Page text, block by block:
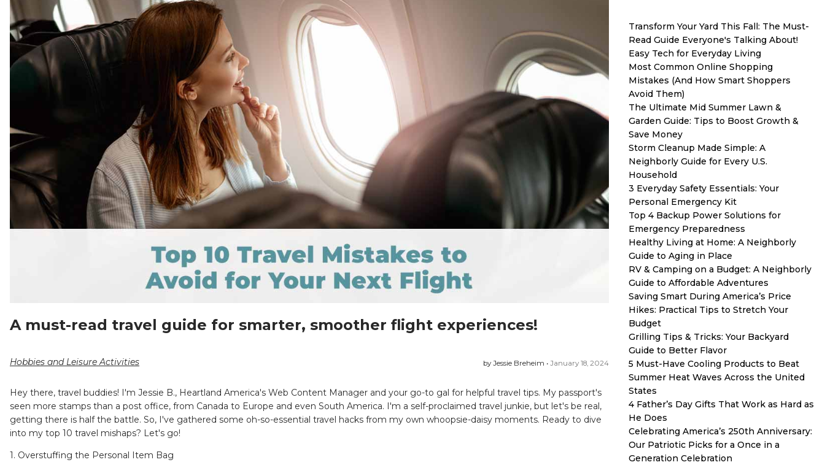
A must-read travel guide for smarter, smoother flight experiences!
Hobbies and Leisure Activities by Jessie Breheim • January 18, 2024
Hey there, travel buddies! I'm Jessie B., Heartland America's Web Content Manager and your go-to gal for helpful travel tips. My passport's
seen more stamps than a post office, from Canada to Europe and even South America. I'm a self-proclaimed travel junkie, but let's be real,
getting there is half the battle. So, I've gathered some oh-so-essential travel hacks from my own whoopsie-daisy moments. Ready to dive
into my top 10 travel mishaps? Let's go!
1. Overstuffing the Personal Item Bag
Transform Your Yard This Fall: The Must-
Read Guide Everyone's Talking About!
Easy Tech for Everyday Living
Most Common Online Shopping
Mistakes (And How Smart Shoppers
Avoid Them)
The Ultimate Mid Summer Lawn &
Garden Guide: Tips to Boost Growth &
Save Money
Storm Cleanup Made Simple: A
Neighborly Guide for Every U.S.
Household
3 Everyday Safety Essentials: Your
Personal Emergency Kit
Top 4 Backup Power Solutions for
Emergency Preparedness
Healthy Living at Home: A Neighborly
Guide to Aging in Place
RV & Camping on a Budget: A Neighborly
Guide to Affordable Adventures
Saving Smart During America’s Price
Hikes: Practical Tips to Stretch Your
Budget
Grilling Tips & Tricks: Your Backyard
Guide to Better Flavor
5 Must-Have Cooling Products to Beat
Summer Heat Waves Across the United
States
4 Father’s Day Gifts That Work as Hard as
He Does
Celebrating America’s 250th Anniversary:
Our Patriotic Picks for a Once in a
Generation Celebration